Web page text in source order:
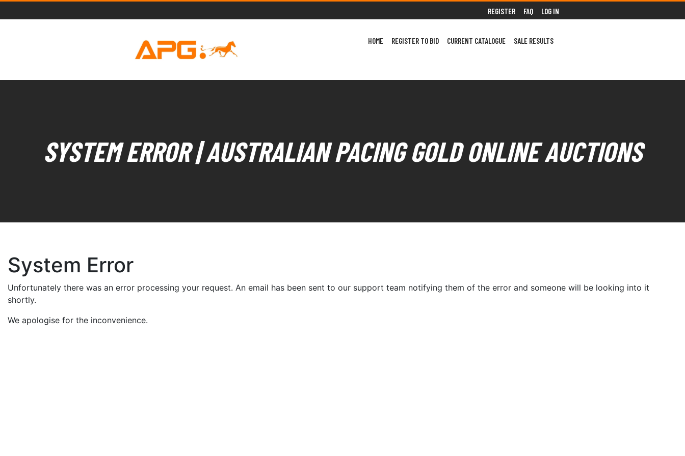
REGISTER FAQ LOG IN
HOME REGISTER TO BID CURRENT CATALOGUE SALE RESULTS
SYSTEM ERROR | AUSTRALIAN PACING GOLD ONLINE AUCTIONS
System Error
Unfortunately there was an error processing your request. An email has been sent to our support team notifying them of the error and someone will be looking into it
shortly.
We apologise for the inconvenience.